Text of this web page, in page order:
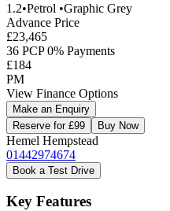
1.2•Petrol •Graphic Grey
Advance Price
£23,465
36 PCP 0% Payments
£184
PM
View Finance Options
Make an Enquiry
Reserve for £99
Buy Now
Hemel Hempstead
01442974674
Book a Test Drive
Key Features